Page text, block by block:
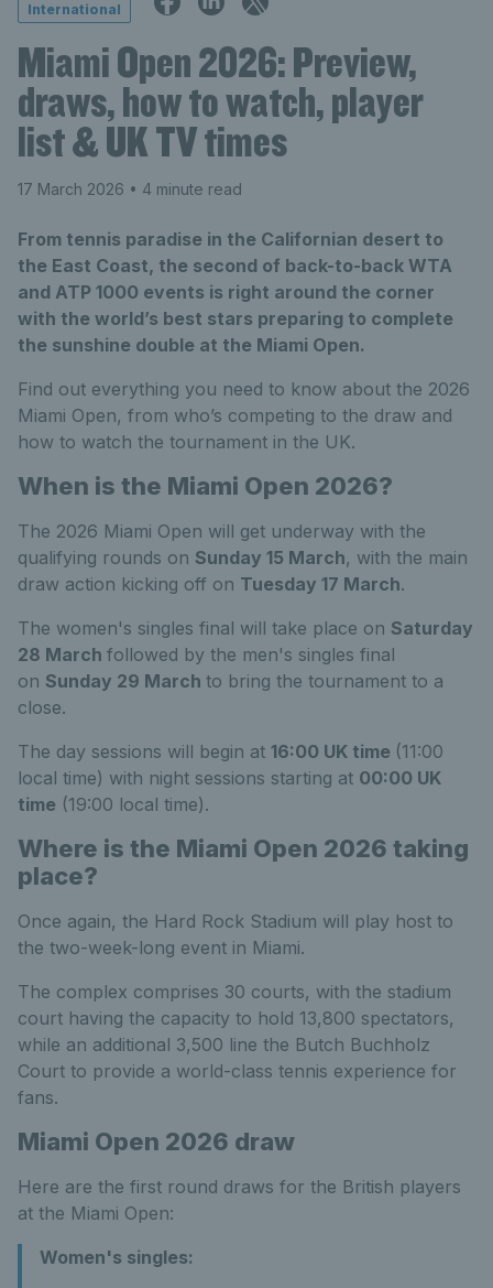
International
Miami Open 2026: Preview,
draws, how to watch, player
list & UK TV times
17 March 2026 • 4 minute read
From tennis paradise in the Californian desert to
the East Coast, the second of back-to-back WTA
and ATP 1000 events is right around the corner
with the world’s best stars preparing to complete
the sunshine double at the Miami Open.
Find out everything you need to know about the 2026
Miami Open, from who’s competing to the draw and
how to watch the tournament in the UK.
When is the Miami Open 2026?
The 2026 Miami Open will get underway with the
qualifying rounds on Sunday 15 March, with the main
draw action kicking off on Tuesday 17 March.
The women's singles final will take place on Saturday
28 March followed by the men's singles final
on Sunday 29 March to bring the tournament to a
close.
The day sessions will begin at 16:00 UK time (11:00
local time) with night sessions starting at 00:00 UK
time (19:00 local time).
Where is the Miami Open 2026 taking
place?
Once again, the Hard Rock Stadium will play host to
the two-week-long event in Miami.
The complex comprises 30 courts, with the stadium
court having the capacity to hold 13,800 spectators,
while an additional 3,500 line the Butch Buchholz
Court to provide a world-class tennis experience for
fans.
Miami Open 2026 draw
Here are the first round draws for the British players
at the Miami Open:
Women's singles: